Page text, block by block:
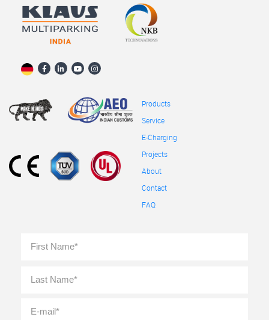
Products
Service
E-Charging
Projects
About
Contact
FAQ
Name *
mail *